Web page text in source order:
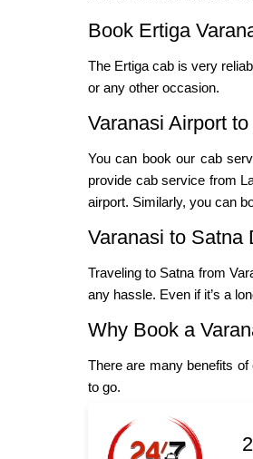
Book Ertiga
The Ertiga cab is very
or any other occasion.
Varanasi Airport
You can book our cab
provide cab service from
airport. Similarly, you can
Varanasi to Satna
Traveling to Satna from
any hassle. Even if it’s a
Why Book a
There are many benefits
to go.